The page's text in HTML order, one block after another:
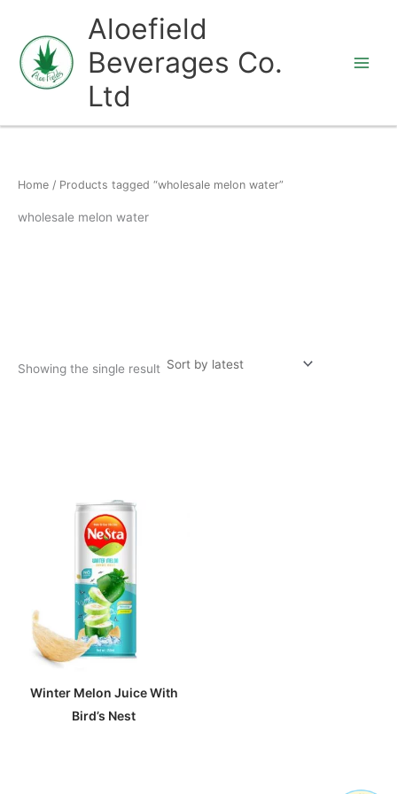
content
Aloefield
Beverages Co.
Ltd
Home / Products tagged “wholesale melon water”
wholesale melon water
Showing the single result
Winter Melon Juice With
Bird’s Nest